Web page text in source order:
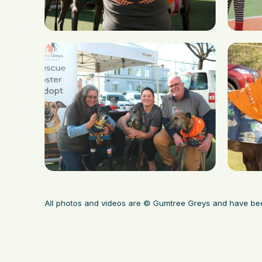
All photos and videos are © Gumtree Greys and have